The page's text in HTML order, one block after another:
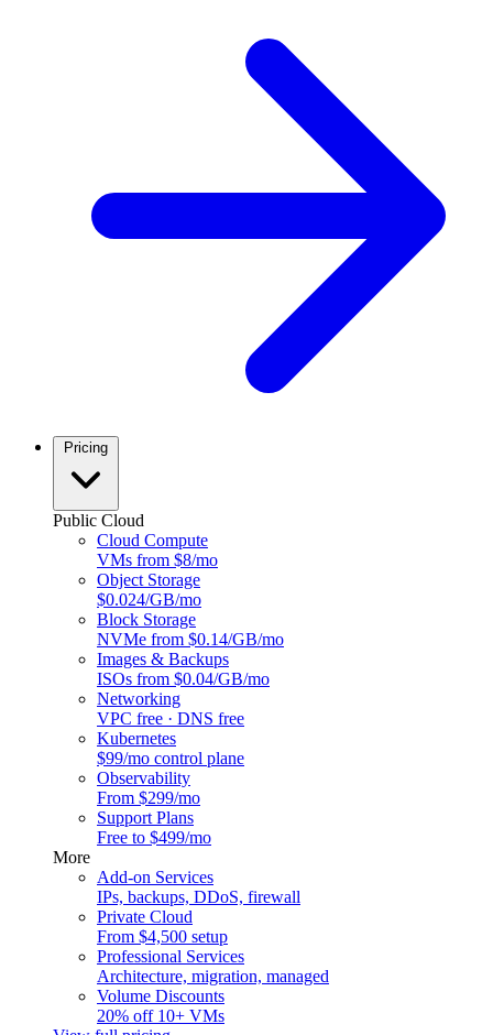
Pricing
Public Cloud
Cloud Compute
VMs from $8/mo
Object Storage
$0.024/GB/mo
Block Storage
NVMe from $0.14/GB/mo
Images & Backups
ISOs from $0.04/GB/mo
Networking
VPC free · DNS free
Kubernetes
$99/mo control plane
Observability
From $299/mo
Support Plans
Free to $499/mo
More
Add-on Services
IPs, backups, DDoS, firewall
Private Cloud
From $4,500 setup
Professional Services
Architecture, migration, managed
Volume Discounts
20% off 10+ VMs